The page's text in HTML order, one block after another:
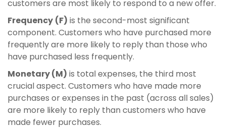
customers are most likely to respond to a new offer.
Frequency (F) is the second-most significant
component. Customers who have purchased more
frequently are more likely to reply than those who
have purchased less frequently.
Monetary (M) is total expenses, the third most
crucial aspect. Customers who have made more
purchases or expenses in the past (across all sales)
are more likely to reply than customers who have
made fewer purchases.